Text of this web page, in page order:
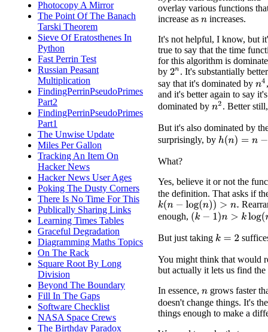
Photocopy A Mirror
The Point Of The Banach
Tarski Theorem
Sieve Of Eratosthenes In
Python
Fast Perrin Test
Russian Peasant
Multiplication
FindingPerrinPseudoPrimes
Part2
FindingPerrinPseudoPrimes
Part1
The Unwise Update
Miles Per Gallon
Tracking An Item On
Hacker News
Hacker News User Ages
Poking The Dusty Corners
There Is No Time For This
Publically Sharing Links
Learning Times Tables
Graceful Degradation
Diagramming Maths Topics
On The Rack
Square Root By Long
Division
Beyond The Boundary
Fill In The Gaps
Software Checklist
NASA Space Crews
The Birthday Paradox
overlay various functions
increase as n increases.
It's not helpful, I know, but
true to say that the time
for this algorithm is
by 2n. It's substantially
say that it's dominated by n4,
and it's better again to say it's
dominated by n2. Better
But it's also dominated by
surprisingly, by h(n)= n− log(
What?
Yes, believe it or not the
the definition. That asks if
k(n− log(n))>n
enough, (k−1) n>klog n).
But just taking k=2
You might think that would
but actually it lets us find
In essence, n grows faster
doesn't change things. It's
things enough to make a